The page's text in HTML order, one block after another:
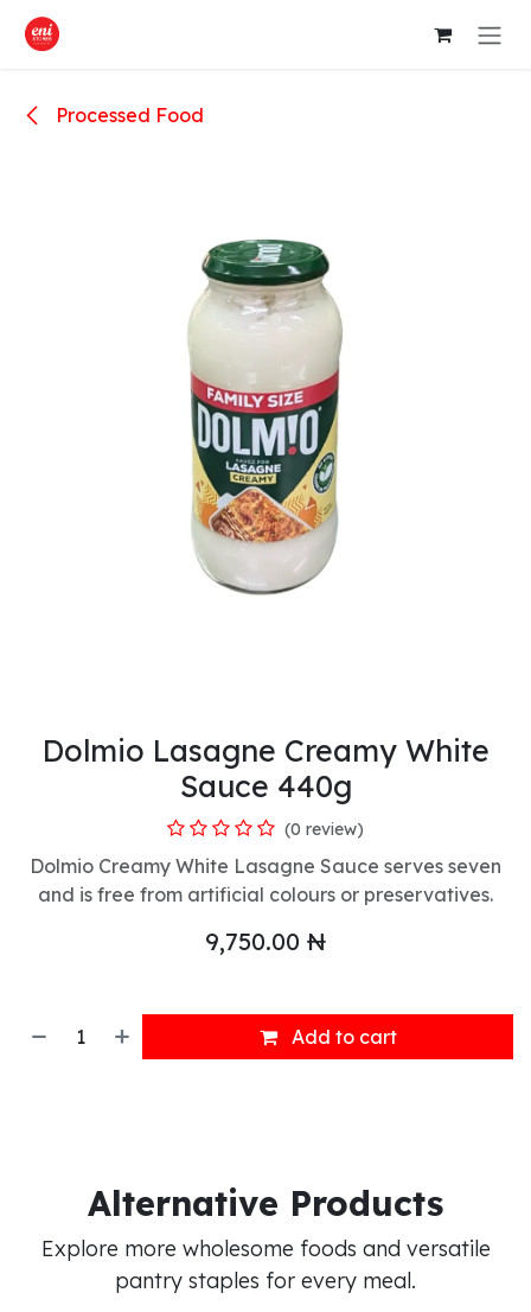
Skip to Content
Processed Food
Dolmio Lasagne Creamy White
Sauce 440g
(0 review)
Dolmio Creamy White Lasagne Sauce serves seven
and is free from artificial colours or preservatives.
9,750.00 ₦
Add to cart
Alternative Products
Explore more wholesome foods and versatile
pantry staples for every meal.